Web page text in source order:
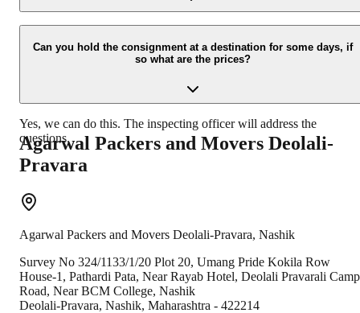
Due to unexpected reasons such as fire, accidents etc during the
moving -process.
Can you hold the consignment at a destination for some days, if
so what are the prices?
Yes, we can do this. The inspecting officer will address the
questions.
Agarwal Packers and Movers Deolali-
Pravara
Agarwal Packers and Movers Deolali-Pravara, Nashik
Survey No 324/1133/1/20 Plot 20, Umang Pride Kokila Row
House-1, Pathardi Pata, Near Rayab Hotel, Deolali Pravarali Camp
Road, Near BCM College, Nashik
Deolali-Pravara, Nashik, Maharashtra - 422214